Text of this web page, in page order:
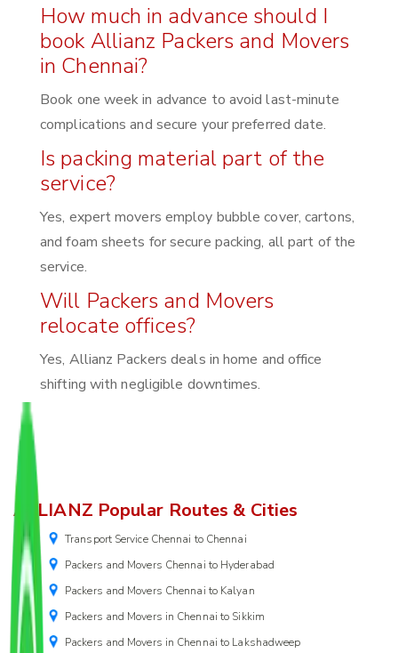
How much in advance should I
book Allianz Packers and Movers
in Chennai?
Book one week in advance to avoid last-minute
complications and secure your preferred date.
Is packing material part of the
service?
Yes, expert movers employ bubble cover, cartons,
and foam sheets for secure packing, all part of the
service.
Will Packers and Movers
relocate offices?
Yes, Allianz Packers deals in home and office
shifting with negligible downtimes.
ALLIANZ Popular Routes & Cities
Transport Service Chennai to Chennai
Packers and Movers Chennai to Hyderabad
Packers and Movers Chennai to Kalyan
Packers and Movers in Chennai to Sikkim
Packers and Movers in Chennai to Lakshadweep